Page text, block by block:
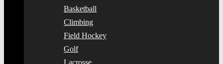
Basketball
Climbing
Field Hockey
Golf
Lacrosse